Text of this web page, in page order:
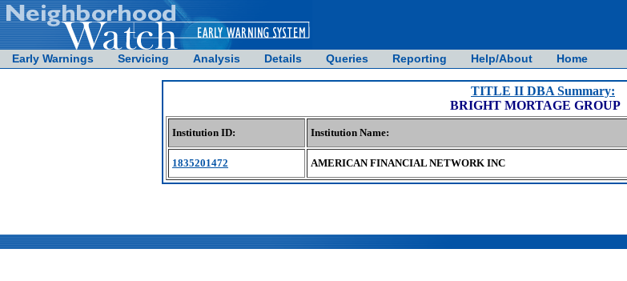
Early Warnings Servicing Analysis Details Queries Reporting Help/About Home
TITLE II DBA Summary:
BRIGHT MORTAGE GROUP
Institution ID: Institution Name:
1835201472
AMERICAN FINANCIAL NETWORK INC